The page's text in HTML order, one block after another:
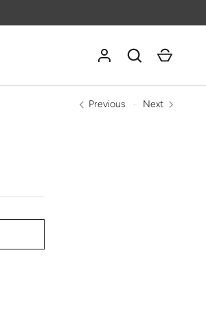
Log in SearchCart
Previous Next